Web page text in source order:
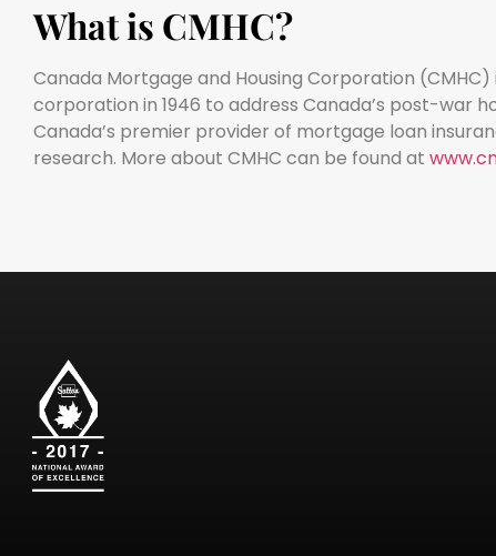
What is CMHC?
Canada Mortgage and Housing Corporation
corporation in 1946 to address Canada’s post-war
Canada’s premier provider of mortgage loan
research. More about CMHC can be found at